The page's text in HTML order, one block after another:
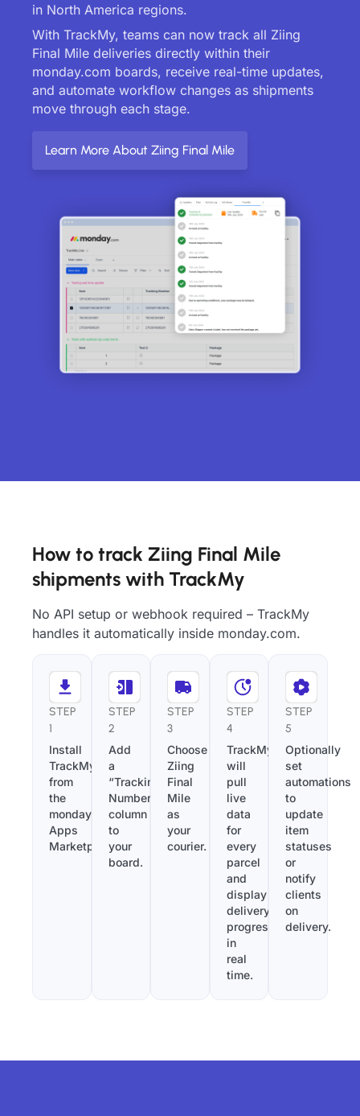
in North America regions.
With TrackMy, teams can now track all Ziing
Final Mile deliveries directly within their
monday.com boards, receive real-time updates,
and automate workflow changes as shipments
move through each stage.
Learn More About Ziing Final Mile
How to track Ziing Final Mile
shipments with TrackMy
No API setup or webhook required – TrackMy
handles it automatically inside monday.com.
STEP
1
Install
TrackMy
from
the
monday.com
Apps
Marketplace.
STEP
2
Add
a
“Tracking
Number”
column
to
your
board.
STEP
3
Choose
Ziing
Final
Mile
as
your
courier.
STEP
4
TrackMy
will
pull
live
data
for
every
parcel
and
display
delivery
progress
in
real
time.
STEP
5
Optionally
set
automations
to
update
item
statuses
or
notify
clients
on
delivery.